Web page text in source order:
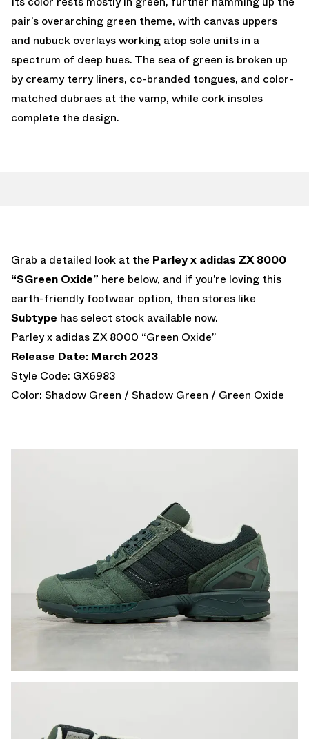
pair’s overarching green theme, with canvas uppers
and nubuck overlays working atop sole units in a
spectrum of deep hues. The sea of green is broken up
by creamy terry liners, co-branded tongues, and color-
matched dubraes at the vamp, while cork insoles
complete the design.
Grab a detailed look at the Parley x adidas ZX 8000
“SGreen Oxide” here below, and if you’re loving this
earth-friendly footwear option, then stores like
Subtype has select stock available now.
Parley x adidas ZX 8000 “Green Oxide”
Release Date: March 2023
Style Code: GX6983
Color: Shadow Green / Shadow Green / Green Oxide